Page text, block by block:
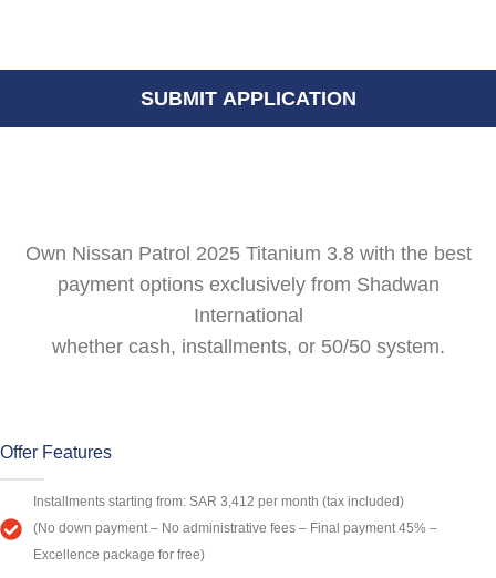
Own Nissan Patrol 2025 Titanium 3.8 with the best
payment options exclusively from Shadwan
International
whether cash, installments, or 50/50 system.
Offer Features
Installments starting from: SAR 3,412 per month (tax included)
(No down payment – No administrative fees – Final payment 45% –
Excellence package for free)